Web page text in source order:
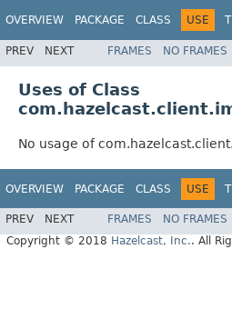
OVERVIEW PACKAGE CLASS USE
PREV NEXT FRAMES NO FRAMES
Uses of Class
No usage of
OVERVIEW PACKAGE CLASS USE
PREV NEXT FRAMES NO FRAMES
Copyright © 2018 Hazelcast, Inc.. All